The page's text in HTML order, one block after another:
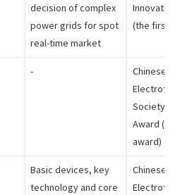
decision of complex
power grids for spot
real-time market
Innovation
(the first
-
Chinese
Society -
Award
award)
Basic devices, key
technology and core
Chinese